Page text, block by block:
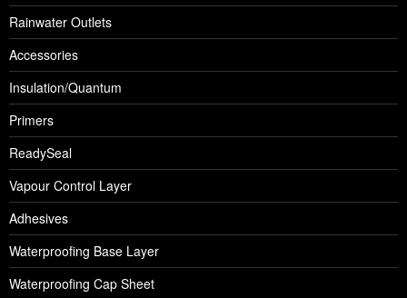
Rainwater Outlets
Accessories
Insulation/Quantum
Primers
ReadySeal
Vapour Control Layer
Adhesives
Waterproofing Base Layer
Waterproofing Cap Sheet